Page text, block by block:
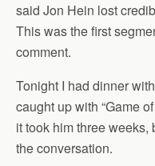
said Jon Hein lost
This was the first
comment.
Tonight I had dinner
caught up with “Game
it took him three
the conversation.